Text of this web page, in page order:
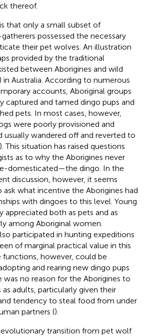
thereof.
that only a small subset of
possessed the necessary
their pet wolves. An illustration
provided by the traditional
between Aborigines and wild
in Australia. According to numerous
accounts, Aboriginal groups
captured and tamed dingo pups and
pets. In most cases, however,
were poorly provisioned and
usually wandered off and reverted to
). This situation has raised questions
as to why the Aborigines never
domesticated—the dingo. In the
discussion, however, it seems
what incentive the Aborigines had
with dingoes to this level. Young
appreciated both as pets and as
among Aboriginal women.
participated in hunting expeditions
of marginal practical value in this
functions, however, could be
and rearing new dingo pups
was no reason for the Aborigines to
adults, particularly given their
tendency to steal food from under
partners ().
transition from pet wolf